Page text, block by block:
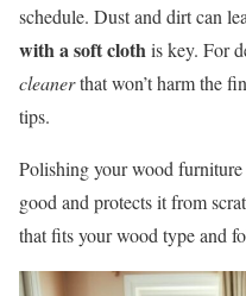
schedule. Dust and dirt can
with a soft clothis key. For
cleanerthat won’t harm the
tips.
Polishing your wood
good and protects it from
that fits your wood type and